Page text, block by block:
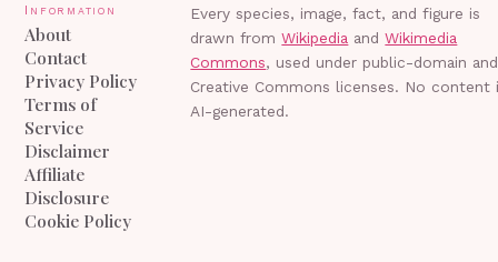
Information
About
Contact
Privacy Policy
Terms of
Service
Disclaimer
Affiliate
Disclosure
Cookie Policy
Every species, image, fact, and figure is
drawn from Wikipedia and Wikimedia
Commons, used under public-domain and
Creative Commons licenses. No content
AI-generated.